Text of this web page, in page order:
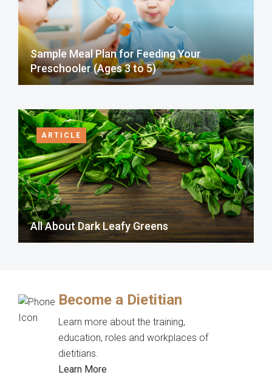
Sample Meal Plan for Feeding Your
Preschooler (Ages 3 to 5)
ARTICLE
All About Dark Leafy Greens
Become a Dietitian
Learn more about the training,
education, roles and workplaces of
dietitians.
Learn More